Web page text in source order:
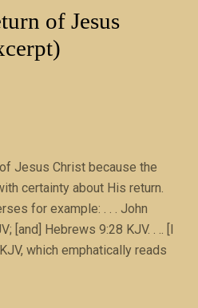
of Jesus
Jesus Christ because the
certainty about His return.
for example: . . . John
[and] Hebrews 9:28 KJV. . .. [I
which emphatically reads